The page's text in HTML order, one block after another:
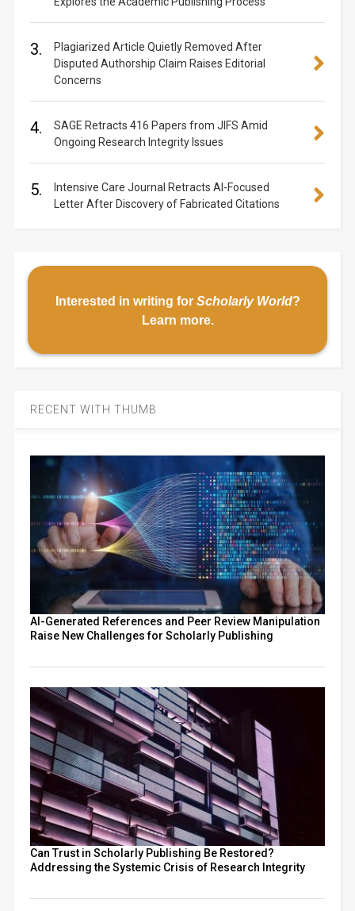
3.
Plagiarized Article Quietly Removed After
Disputed Authorship Claim Raises Editorial
Concerns
4.
SAGE Retracts 416 Papers from JIFS Amid
Ongoing Research Integrity Issues
5.
Intensive Care Journal Retracts AI-Focused
Letter After Discovery of Fabricated Citations
Interested in writing for Scholarly World?
Learn more.
RECENT WITH THUMB
AI-Generated References and Peer Review Manipulation
Raise New Challenges for Scholarly Publishing
Can Trust in Scholarly Publishing Be Restored?
Addressing the Systemic Crisis of Research Integrity